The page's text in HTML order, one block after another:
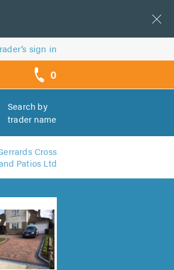
sign in
0
Search by
trader name
Cross
Patios Ltd